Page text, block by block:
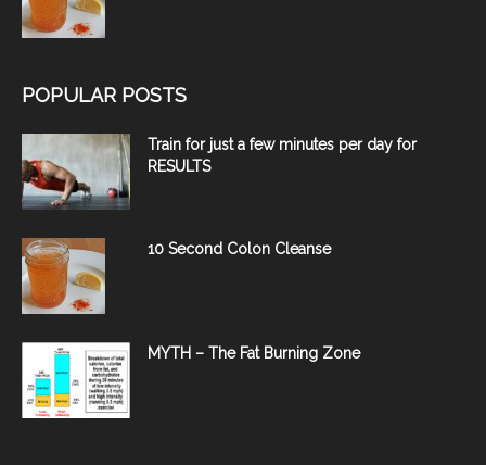
POPULAR POSTS
Train for just a few minutes per day for
RESULTS
10 Second Colon Cleanse
MYTH – The Fat Burning Zone